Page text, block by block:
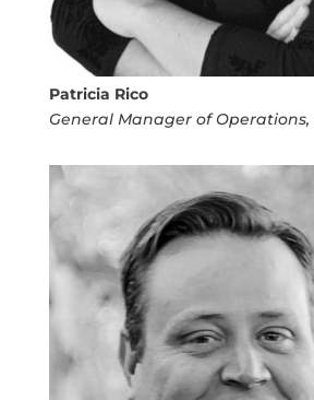
Patricia Rico
General Manager of Operations,